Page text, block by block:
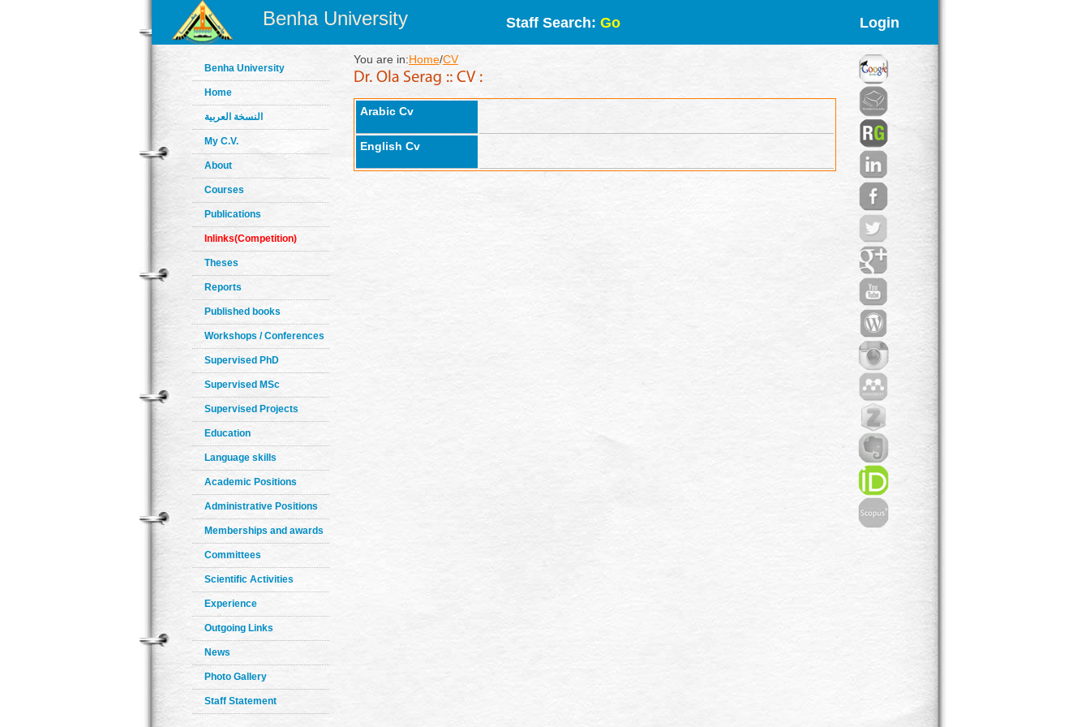
Benha University Staff Search: Go Login
Benha University
Home
النسخة العربية
My C.V.
About
Courses
Publications
Inlinks(Competition)
Theses
Reports
Published books
Workshops / Conferences
Supervised PhD
Supervised MSc
Supervised Projects
Education
Language skills
Academic Positions
Administrative Positions
Memberships and awards
Committees
Scientific Activities
Experience
Outgoing Links
News
Photo Gallery
Staff Statement
You are in:Home/CV
Arabic Cv
English Cv